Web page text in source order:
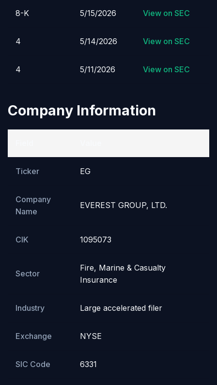
8-K 5/15/2026 View on SEC
4 5/14/2026 View on SEC
4 5/11/2026 View on SEC
Company Information
Ticker EG
Company
Name
EVEREST GROUP, LTD.
CIK 1095073
Sector
Fire, Marine & Casualty
Insurance
Industry Large accelerated filer
Exchange NYSE
SIC Code 6331